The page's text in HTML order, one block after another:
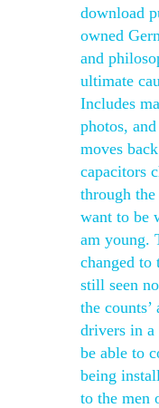
download
owned
and
ultimate
Includes
photos,
moves
capacitors
through
want to be
am young.
changed to
still seen
the
drivers in
be able to
being
to the men